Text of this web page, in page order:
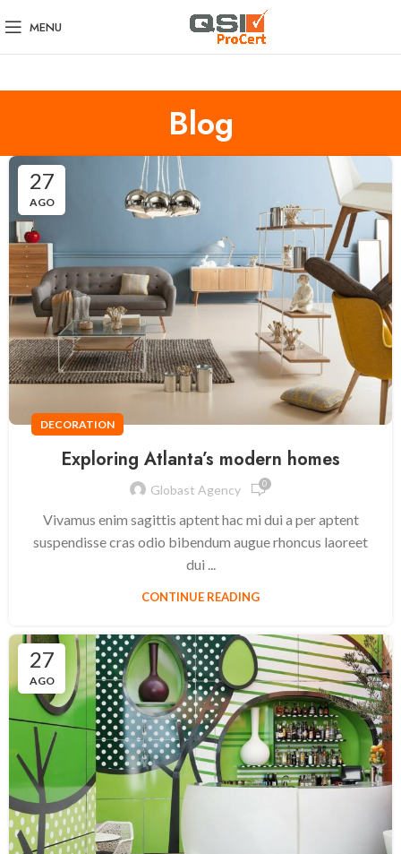
MENU
Blog
27
AGO
DECORATION
Exploring Atlanta’s modern homes
Globast Agency 0
Vivamus enim sagittis aptent hac mi dui a per aptent
suspendisse cras odio bibendum augue rhoncus laoreet
dui ...
CONTINUE READING
27
AGO